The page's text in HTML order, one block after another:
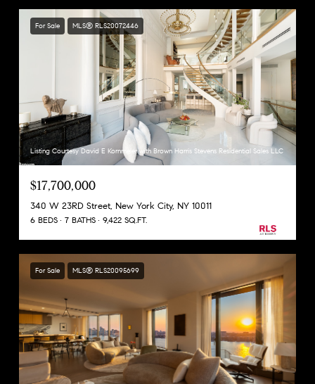
For Sale MLS® RLS20072446
Listing Courtesy David E Kornmeier with Brown Harris Stevens Residential Sales LLC
$17,700,000
340 W 23RD Street, New York City, NY 10011
6 BEDS 7 BATHS 9,422 SQ.FT.
For Sale MLS® RLS20095699